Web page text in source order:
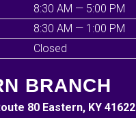
8:30 AM — 5:00 PM
8:30 AM — 1:00 PM
Closed
BRANCH
80 Eastern, KY 41622